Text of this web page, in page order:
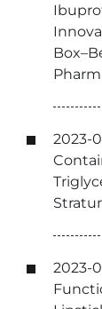
2023-
2023-